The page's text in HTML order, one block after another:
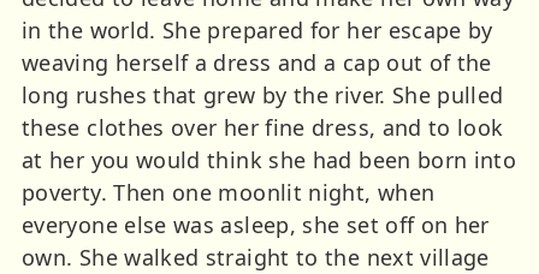
in the world. She prepared for her escape by
weaving herself a dress and a cap out of the
long rushes that grew by the river. She pulled
these clothes over her fine dress, and to look
at her you would think she had been born into
poverty. Then one moonlit night, when
everyone else was asleep, she set off on her
own. She walked straight to the next village